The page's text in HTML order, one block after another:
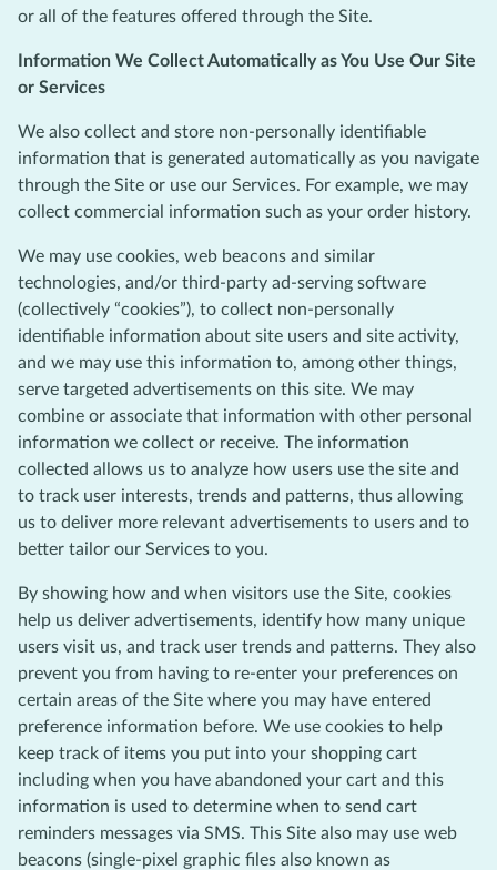
or all of the features offered through the Site.
Information We Collect Automatically as You Use Our Site
or Services
We also collect and store non-personally identifiable
information that is generated automatically as you navigate
through the Site or use our Services. For example, we may
collect commercial information such as your order history.
We may use cookies, web beacons and similar
technologies, and/or third-party ad-serving software
(collectively “cookies”), to collect non-personally
identifiable information about site users and site activity,
and we may use this information to, among other things,
serve targeted advertisements on this site. We may
combine or associate that information with other personal
information we collect or receive. The information
collected allows us to analyze how users use the site and
to track user interests, trends and patterns, thus allowing
us to deliver more relevant advertisements to users and to
better tailor our Services to you.
By showing how and when visitors use the Site, cookies
help us deliver advertisements, identify how many unique
users visit us, and track user trends and patterns. They also
prevent you from having to re-enter your preferences on
certain areas of the Site where you may have entered
preference information before. We use cookies to help
keep track of items you put into your shopping cart
including when you have abandoned your cart and this
information is used to determine when to send cart
reminders messages via SMS. This Site also may use web
beacons (single-pixel graphic files also known as